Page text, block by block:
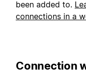
been added to.
connections in a
Connection